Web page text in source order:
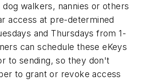
dog walkers, nannies or others
access at pre-determined
and Thursdays from 1-
can schedule these eKeys
to sending, so they don't
to grant or revoke access